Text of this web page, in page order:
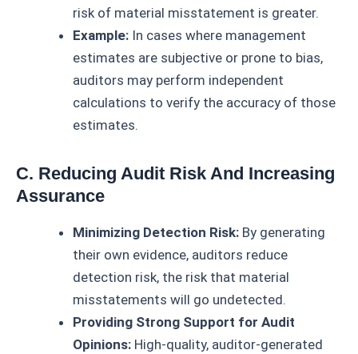
risk of material misstatement is greater.
Example: In cases where management
estimates are subjective or prone to bias,
auditors may perform independent
calculations to verify the accuracy of those
estimates.
C. Reducing Audit Risk And Increasing
Assurance
Minimizing Detection Risk: By generating
their own evidence, auditors reduce
detection risk, the risk that material
misstatements will go undetected.
Providing Strong Support for Audit
Opinions: High-quality, auditor-generated